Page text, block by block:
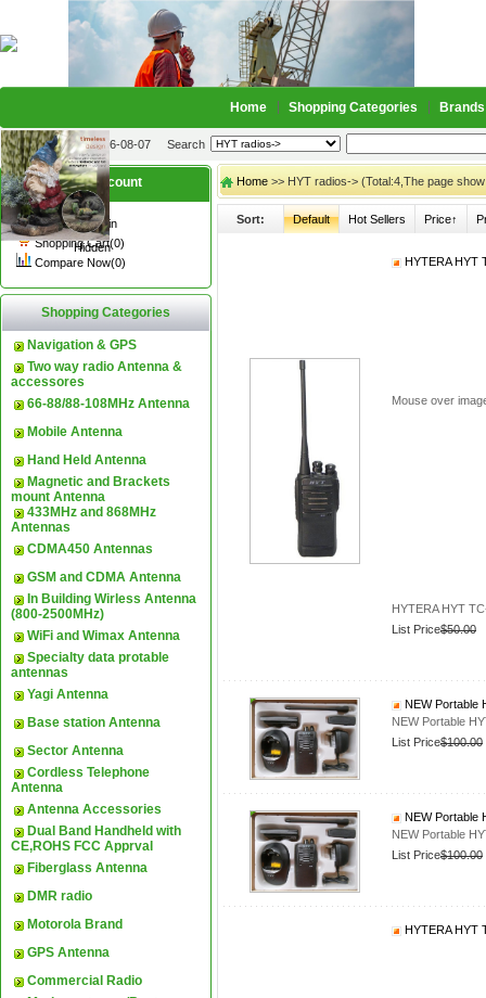
Home Shopping Categories Brands
2026-08-07 Search
Hidden
My account
Register/Login
Shopping Cart(0)
Compare Now(0)
Shopping Categories
Navigation & GPS
Two way radio Antenna &
accessores
66-88/88-108MHz Antenna
Mobile Antenna
Hand Held Antenna
Magnetic and Brackets
mount Antenna
433MHz and 868MHz
Antennas
CDMA450 Antennas
GSM and CDMA Antenna
In Building Wirless Antenna
(800-2500MHz)
WiFi and Wimax Antenna
Specialty data protable
antennas
Yagi Antenna
Base station Antenna
Sector Antenna
Cordless Telephone
Antenna
Antenna Accessories
Dual Band Handheld with
CE,ROHS FCC Apprval
Fiberglass Antenna
DMR radio
Motorola Brand
GPS Antenna
Commercial Radio
Home >> HYT radios-> (Total:4,The page
Sort: Default Hot Sellers Price↑
HYTERA HYT
Mouse over
HYTERA HYT
List Price$50.00
NEW Portable
NEW Portable
List Price$100.00
NEW Portable
NEW Portable
List Price$100.00
HYTERA HYT